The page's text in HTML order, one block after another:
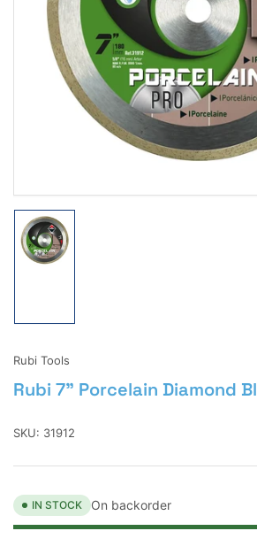
Open
media
in
modal
Rubi Tools
Rubi 7" Porcelain Diamond
SKU: 31912
IN STOCK On backorder